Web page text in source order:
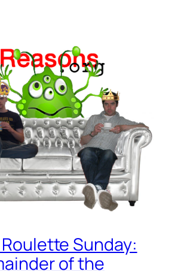
Sunday:
of the